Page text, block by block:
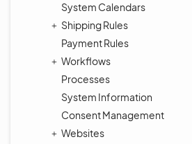
System Calendars
Shipping Rules
Payment Rules
Workflows
Processes
System Information
Consent Management
Websites